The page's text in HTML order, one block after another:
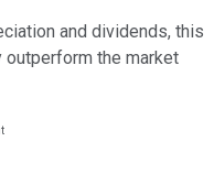
and dividends, this
the market